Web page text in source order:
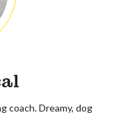
coach. Dreamy, dog